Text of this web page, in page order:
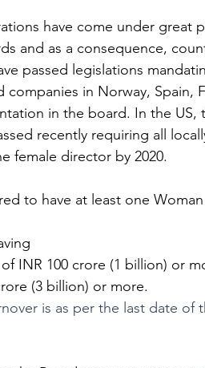
have come under great
and as a consequence,
passed legislations
in Norway, Spain,
in the board. In the US,
recently requiring all
female director by 2020.
to have at least one
INR 100 crore (1 billion) or
(3 billion) or more.
is as per the last date of